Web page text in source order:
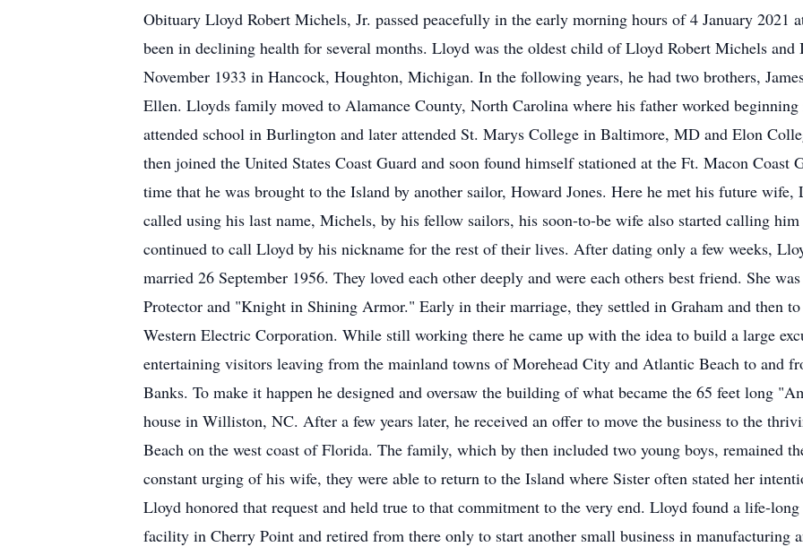
Obituary Lloyd Robert Michels, Jr. passed peacefully in the early morning hours of 4 January 2021
been in declining health for several months. Lloyd was the oldest child of Lloyd Robert Michels
November 1933 in Hancock, Houghton, Michigan. In the following years, he had two brothers,
Ellen. Lloyds family moved to Alamance County, North Carolina where his father worked
attended school in Burlington and later attended St. Marys College in Baltimore, MD and Elon
then joined the United States Coast Guard and soon found himself stationed at the Ft. Macon Coast
time that he was brought to the Island by another sailor, Howard Jones. Here he met his future
called using his last name, Michels, by his fellow sailors, his soon-to-be wife also started calling
continued to call Lloyd by his nickname for the rest of their lives. After dating only a few weeks,
married 26 September 1956. They loved each other deeply and were each others best friend. She
Protector and "Knight in Shining Armor." Early in their marriage, they settled in Graham and then
Western Electric Corporation. While still working there he came up with the idea to build a large
entertaining visitors leaving from the mainland towns of Morehead City and Atlantic Beach to and
Banks. To make it happen he designed and oversaw the building of what became the 65 feet long
house in Williston, NC. After a few years later, he received an offer to move the business to the
Beach on the west coast of Florida. The family, which by then included two young boys, remained
constant urging of his wife, they were able to return to the Island where Sister often stated her
Lloyd honored that request and held true to that commitment to the very end. Lloyd found a life-
facility in Cherry Point and retired from there only to start another small business in manufacturing